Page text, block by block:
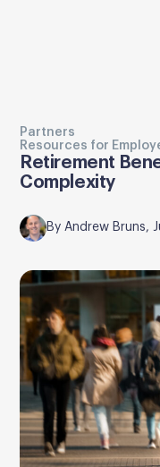
Partners
Resources for
Retirement
Complexity
By Andrew Bruns,